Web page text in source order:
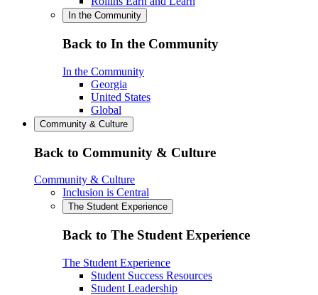
In the Community
Back to In the Community
In the Community
Georgia
United States
Global
Community & Culture
Back to Community & Culture
Community & Culture
Inclusion is Central
The Student Experience
Back to The Student Experience
The Student Experience
Student Success Resources
Student Leadership